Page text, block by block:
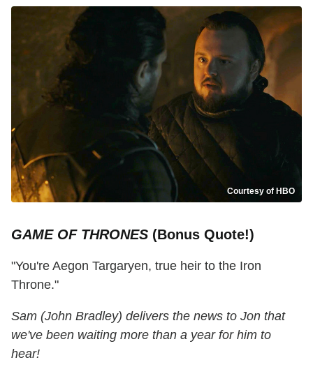
Courtesy of HBO
GAME OF THRONES (Bonus Quote!)
"You're Aegon Targaryen, true heir to the Iron
Throne."
Sam (John Bradley) delivers the news to Jon that
we've been waiting more than a year for him to
hear!